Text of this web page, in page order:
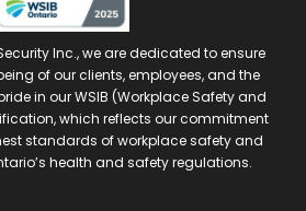
Inc., we are dedicated to ensure
of our clients, employees, and the
in our WSIB (Workplace Safety and
which reflects our commitment
standards of workplace safety and
health and safety regulations.